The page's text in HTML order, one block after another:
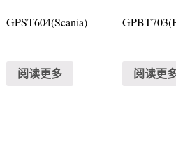
GPST604(Scania)
阅读更多 阅读更